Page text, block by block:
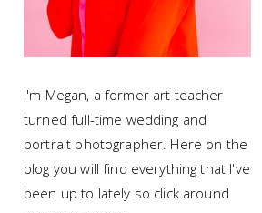
I'm Megan, a former art teacher
turned full-time wedding and
portrait photographer. Here on the
blog you will find everything that I've
been up to lately so click around